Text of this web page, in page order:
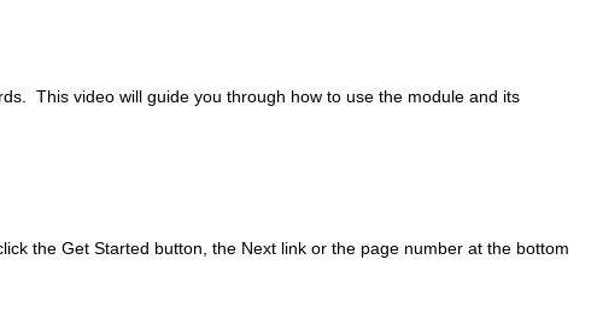
This video will guide you through how to use the module and its
the Get Started button, the Next link or the page number at the bottom